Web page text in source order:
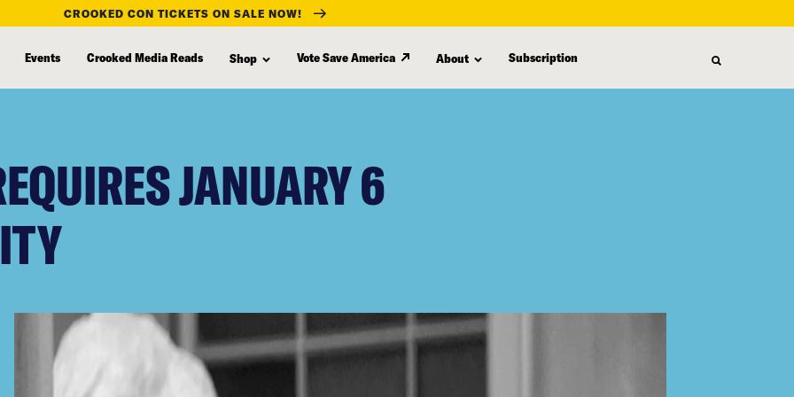
CROOKED CON TICKETS ON SALE NOW!
Events Crooked Media Reads Shop Vote Save America About Subscription
JANUARY 6